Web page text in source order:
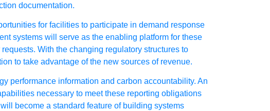
documentation.
for facilities to participate in demand response
systems will serve as the enabling platform for these
With the changing regulatory structures to
to take advantage of the new sources of revenue.
performance information and carbon accountability. An
necessary to meet these reporting obligations
become a standard feature of building systems